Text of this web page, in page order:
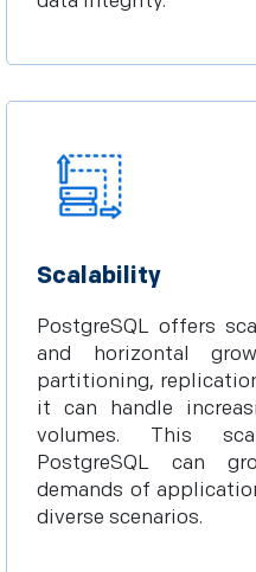
Scalability
PostgreSQL offers
and horizontal
partitioning,
it can handle
volumes. This
PostgreSQL can
demands of
diverse scenarios.